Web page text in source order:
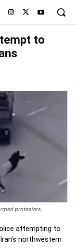
to
protesters.
attempting to
northwestern